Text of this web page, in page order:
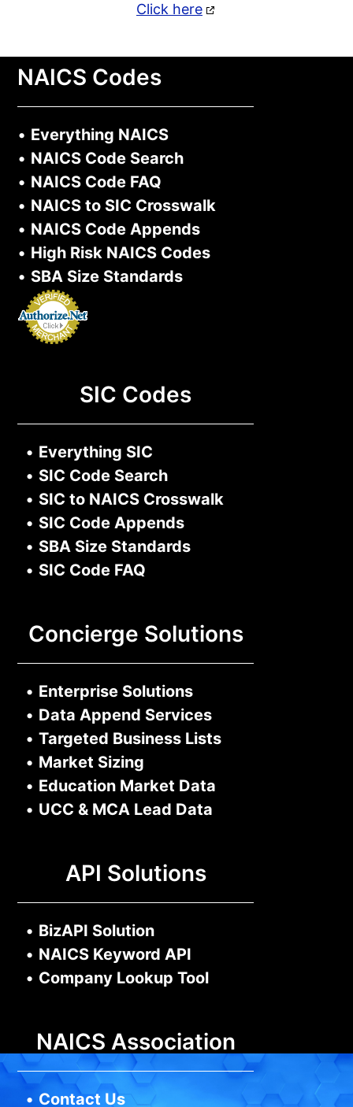
Click here
NAICS Codes
• Everything NAICS
• NAICS Code Search
• NAICS Code FAQ
• NAICS to SIC Crosswalk
• NAICS Code Appends
• High Risk NAICS Codes
• SBA Size Standards
SIC Codes
• Everything SIC
• SIC Code Search
• SIC to NAICS Crosswalk
• SIC Code Appends
• SBA Size Standards
• SIC Code FAQ
Concierge Solutions
• Enterprise Solutions
• Data Append Services
• Targeted Business Lists
• Market Sizing
• Education Market Data
• UCC & MCA Lead Data
API Solutions
• BizAPI Solution
• NAICS Keyword API
• Company Lookup Tool
NAICS Association
• Contact Us